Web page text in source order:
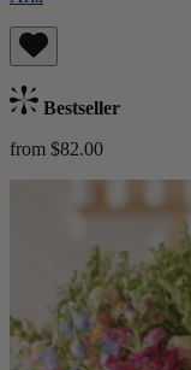
Bestseller
from $82.00